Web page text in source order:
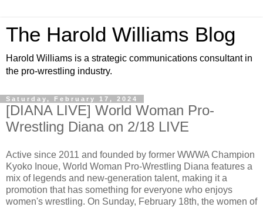
The Harold Williams Blog
Harold Williams is a strategic communications consultant in
the pro-wrestling industry.
Saturday, February 17, 2024
[DIANA LIVE] World Woman Pro-
Wrestling Diana on 2/18 LIVE
Active since 2011 and founded by former WWWA Champion
Kyoko Inoue, World Woman Pro-Wrestling Diana features a
mix of legends and new-generation talent, making it a
promotion that has something for everyone who enjoys
women's wrestling. On Sunday, February 18th, the women of